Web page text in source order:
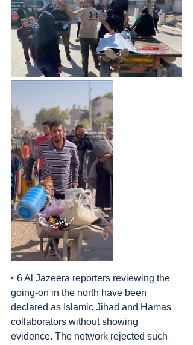
‣ 6 Al Jazeera reporters reviewing the
going-on in the north have been
declared as Islamic Jihad and Hamas
collaborators without showing
evidence. The network rejected such